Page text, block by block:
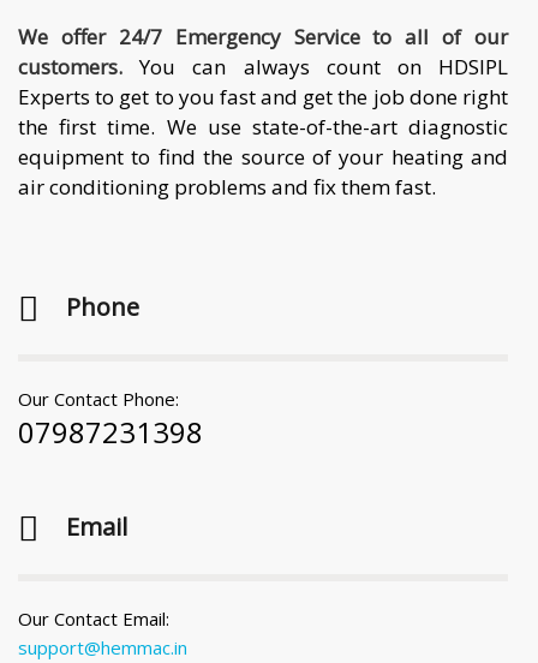
We offer 24/7 Emergency Service to all of our
customers.
You can always count on HDSIPL
Experts to get to you fast and get the job done right
the first time. We use state-of-the-art diagnostic
equipment to find the source of your heating and
air conditioning problems and fix them fast.
Phone
Our Contact Phone:
07987231398
Email
Our Contact Email:
support@hemmac.in